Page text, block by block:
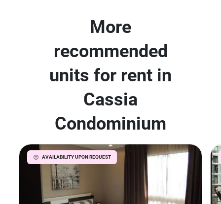
More
recommended
units for rent in
Cassia
Condominium
AVAILABILITY UPON REQUEST